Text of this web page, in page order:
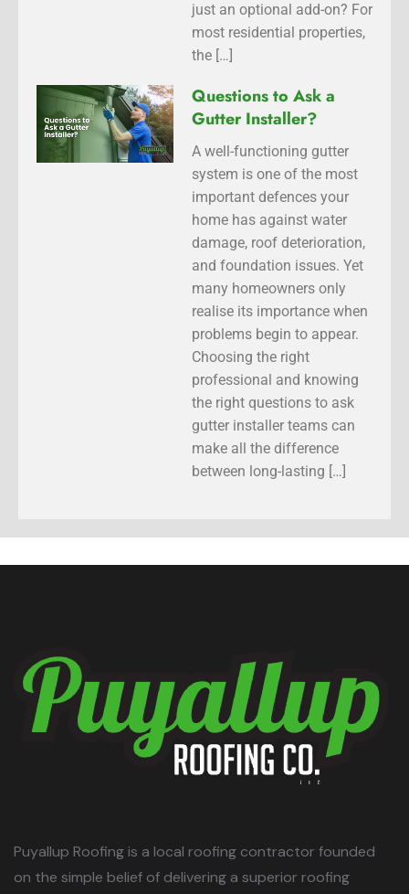
just an optional add-on? For
most residential properties,
the […]
Questions to Ask a
Gutter Installer?
A well-functioning gutter
system is one of the most
important defences your
home has against water
damage, roof deterioration,
and foundation issues. Yet
many homeowners only
realise its importance when
problems begin to appear.
Choosing the right
professional and knowing
the right questions to ask
gutter installer teams can
make all the difference
between long-lasting […]
Puyallup Roofing is a local roofing contractor founded
on the simple belief of delivering a superior roofing